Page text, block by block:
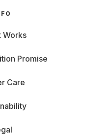
Works
Promise
Care